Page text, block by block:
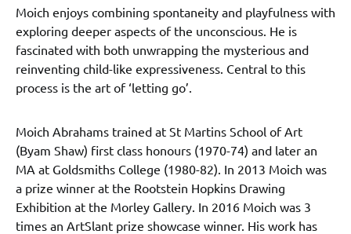
Moich enjoys combining spontaneity and playfulness with
exploring deeper aspects of the unconscious. He is
fascinated with both unwrapping the mysterious and
reinventing child-like expressiveness. Central to this
process is the art of ‘letting go’.
Moich Abrahams trained at St Martins School of Art
(Byam Shaw) first class honours (1970-74) and later an
MA at Goldsmiths College (1980-82). In 2013 Moich was
a prize winner at the Rootstein Hopkins Drawing
Exhibition at the Morley Gallery. In 2016 Moich was 3
times an ArtSlant prize showcase winner. His work has